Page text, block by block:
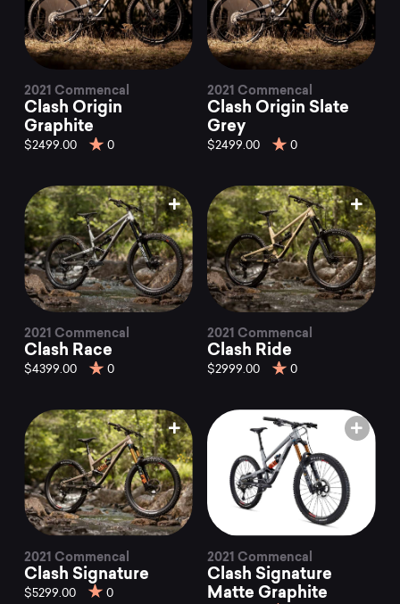
2021 Commencal
Clash Origin
Graphite
$2499.00 0
2021 Commencal
Clash Origin Slate
Grey
$2499.00 0
2021 Commencal
Clash Race
$4399.00 0
2021 Commencal
Clash Ride
$2999.00 0
2021 Commencal
Clash Signature
$5299.00 0
2021 Commencal
Clash Signature
Matte Graphite